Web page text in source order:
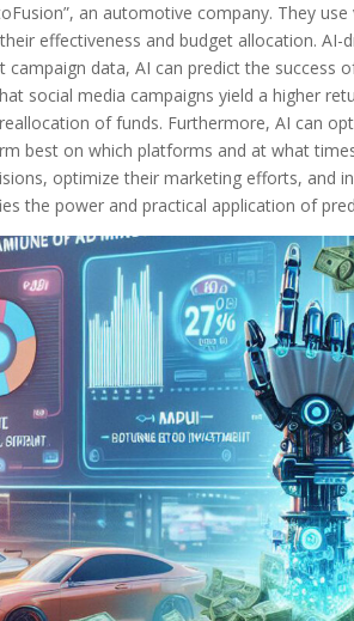
an automotive company. They
effectiveness and budget allocation. AI-
campaign data, AI can predict the success
social media campaigns yield a higher
of funds. Furthermore, AI can
best on which platforms and at what
optimize their marketing efforts, and
the power and practical application of